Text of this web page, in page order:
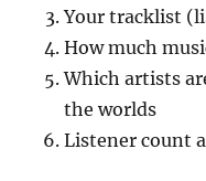
Your tracklist
How much
Which artists
the worlds
Listener count